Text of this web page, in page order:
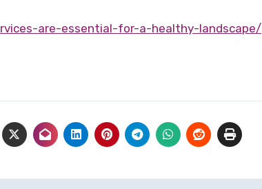
are-essential-for-a-healthy-landscape/